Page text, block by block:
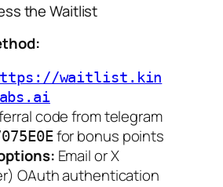
the Waitlist
waitlist.kin
code from telegram
for bonus points
Email or X
OAuth authentication